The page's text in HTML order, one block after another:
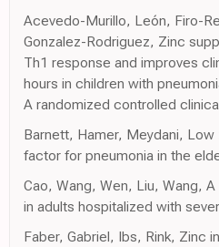
Acevedo-Murillo, León, Firo-
Gonzalez-Rodriguez, Zinc
Th1 response and improves
hours in children with
A randomized controlled
Barnett, Hamer, Meydani,
factor for pneumonia in the
Cao, Wang, Wen, Liu, Wang,
in adults hospitalized with
Faber, Gabriel, Ibs, Rink, Zinc